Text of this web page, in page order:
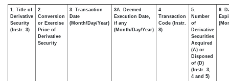
1. Title of
Derivative
Security
(Instr. 3)
2.
Conversion
or Exercise
Price of
Derivative
Security
3. Transaction
Date
(Month/Day/Year)
3A. Deemed
Execution Date,
if any
(Month/Day/Year)
4.
Transaction
Code (Instr.
8)
5.
Number
of
Derivative
Securities
Acquired
(A) or
Disposed
of (D)
(Instr. 3,
4 and 5)
6.